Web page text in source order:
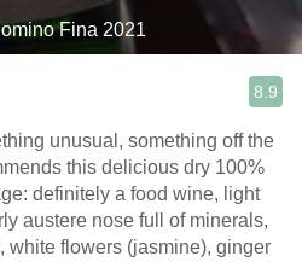
Fina 2021
8.9
unusual, something off the
this delicious dry 100%
definitely a food wine, light
austere nose full of minerals,
white flowers (jasmine), ginger